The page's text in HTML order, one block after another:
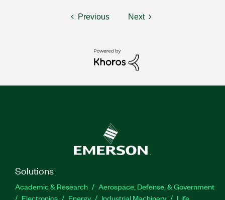
Previous Next
Solutions
Academic & Research
Aerospace, Defense, & Government
Electronics
Energy Industrial Machinery
Life